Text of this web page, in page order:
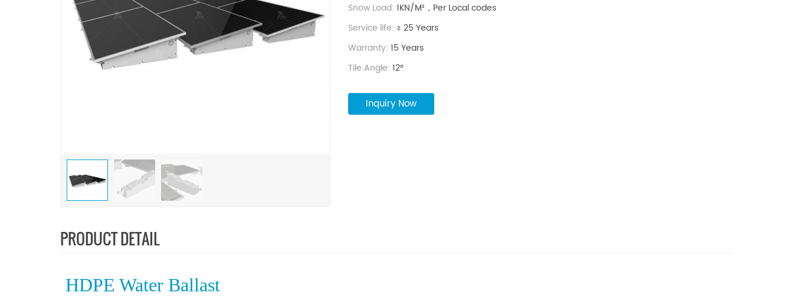
Reinforced structural design: enhanced connector design ensures strong wind resistance to
provide added stability.
Special Precaution: serve as a backup water source for fire extinguishing as an additional
safety measure in case of fire.
Snow Load: 1KN/M²，Per Local codes
Service life: ≥ 25 Years
Warranty: 15 Years
Tile Angle: 12°
Inquiry Now
PRODUCT DETAIL
HDPE Water Ballast